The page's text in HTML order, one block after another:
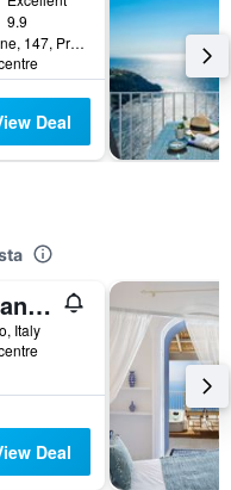
9.9
Via G. Capriglione, 147, Praiano, Salerno, Italy
Deal
Villa Il Frantoio and Lilmar
Italy
Deal